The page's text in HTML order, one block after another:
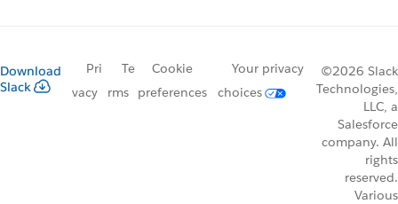
Download
Slack
Pri
vacy
Te
rms
Cookie
preferences
Your privacy
choices
©2026 Slack
Technologies,
LLC, a
Salesforce
company. All
rights
reserved.
Various